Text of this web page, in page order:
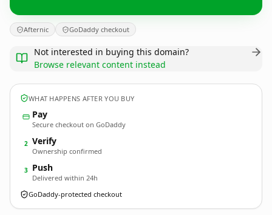
Afternic GoDaddy checkout
Not interested in buying this domain?
Browse relevant content instead
WHAT HAPPENS AFTER YOU BUY
Pay
Secure checkout on GoDaddy
2 Verify
Ownership confirmed
3 Push
Delivered within 24h
GoDaddy-protected checkout